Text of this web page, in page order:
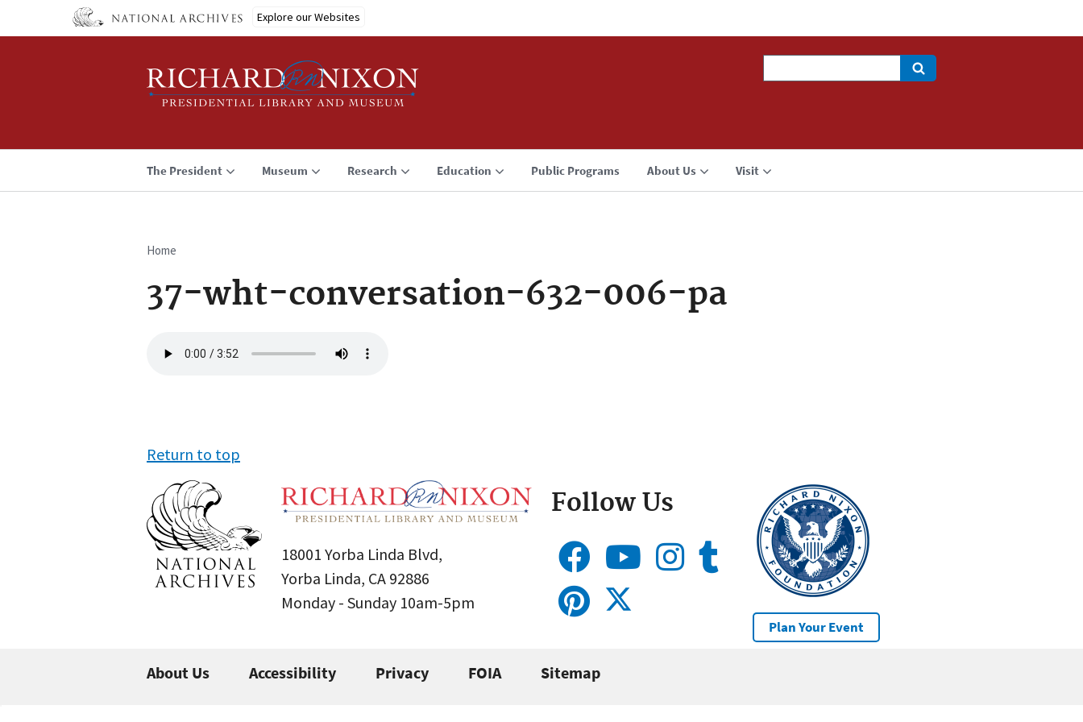
Explore our Websites
The President Museum Research Education Public Programs About Us Visit
Breadcrumb
Home
37-wht-conversation-632-006-pa
file
Return to top
18001 Yorba Linda Blvd,
Yorba Linda, CA 92886
Monday - Sunday 10am-5pm
Follow Us
Plan Your Event
About Us Accessibility Privacy FOIA Sitemap